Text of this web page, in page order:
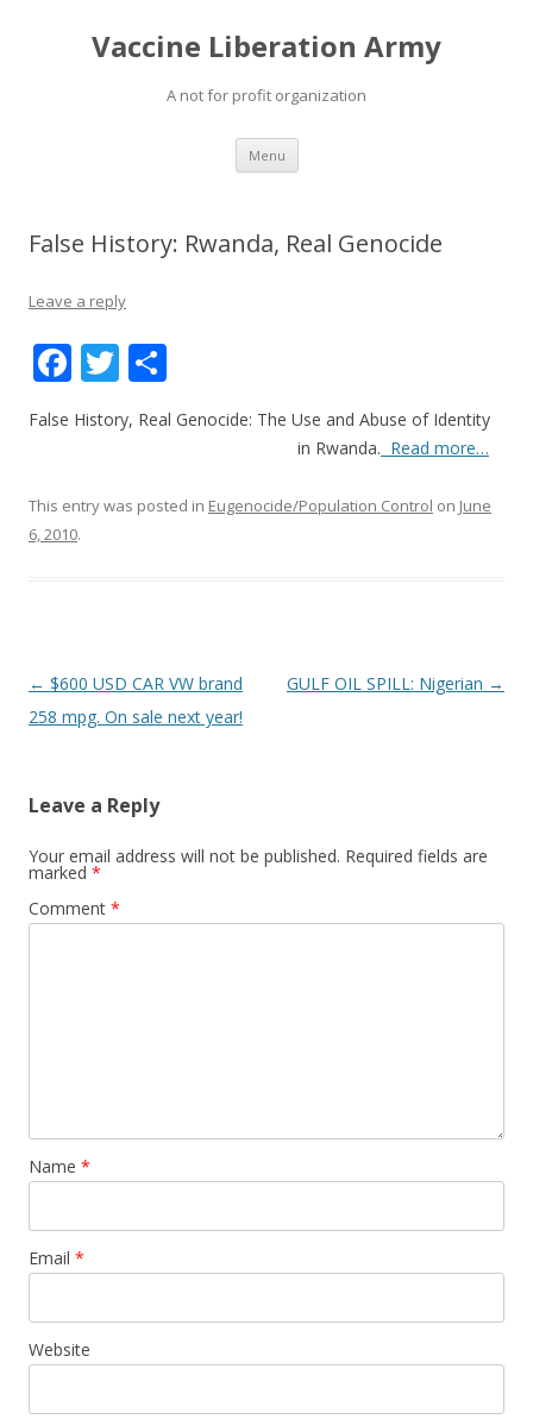
Vaccine Liberation Army
A not for profit organization
Menu Skip
content
False History: Rwanda, Real Genocide
Leave a reply
F
ac
e
o
o
T
w
itt
h
ar
False History, Real Genocide: The Use and Abuse of Identity
in Rwanda. Read more…
This entry was posted in Eugenocide/Population Control on June
6, 2010.
Post
navigation
← $600 USD CAR VW brand
258 mpg. On sale next year!
GULF OIL SPILL: Nigerian →
Leave a Reply
Your email address will not be published. Required fields are
marked *
Comment *
Name *
Email *
Website